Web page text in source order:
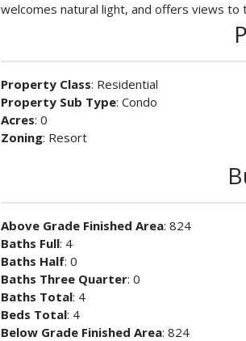
welcomes natural light, and offers views
Property Class: Residential
Property Sub Type: Condo
Acres: 0
Zoning: Resort
Above Grade Finished Area: 824
Baths Full: 4
Baths Half: 0
Baths Three Quarter: 0
Baths Total: 4
Beds Total: 4
Below Grade Finished Area: 824